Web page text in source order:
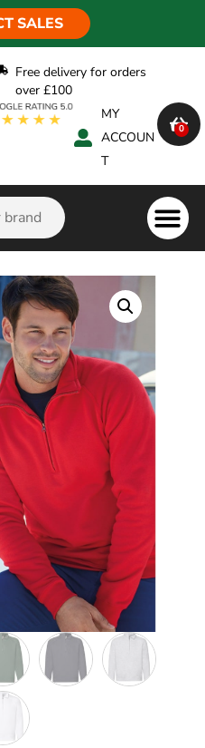
SALES
Free delivery for orders
over £100
MY
ACCOUN
T
0